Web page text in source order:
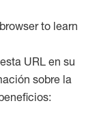
to learn
URL en su
sobre la